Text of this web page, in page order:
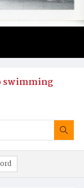
swimming